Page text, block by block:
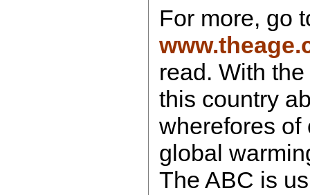
For more, go
read. With
this country
wherefores of
global
The ABC is